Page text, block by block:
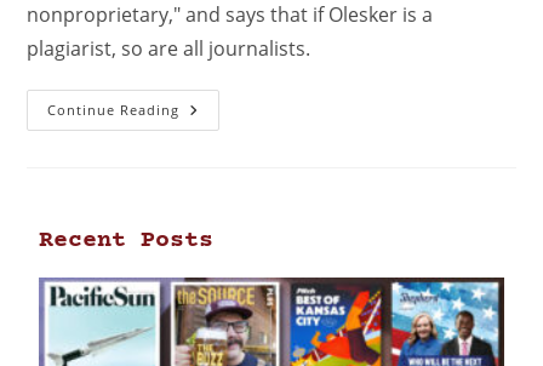
nonproprietary," and says that if Olesker is a
plagiarist, so are all journalists.
Continue Reading
Recent Posts